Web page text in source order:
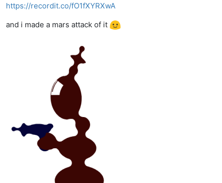
https://recordit.co/fO1fXYRXwA
and i made a mars attack of it